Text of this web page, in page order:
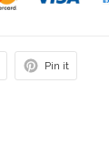
Pin it